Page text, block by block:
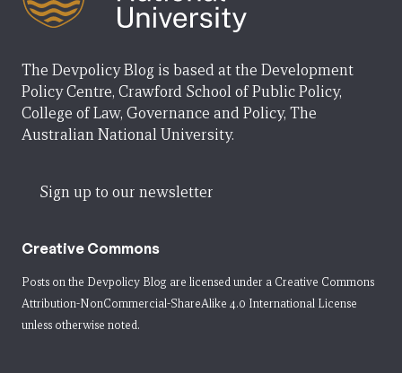
The Devpolicy Blog is based at the Development
Policy Centre, Crawford School of Public Policy,
College of Law, Governance and Policy, The
Australian National University.
Sign up to our newsletter
Creative Commons
Posts on the Devpolicy Blog are licensed under a Creative Commons
Attribution-NonCommercial-ShareAlike 4.0 International License
unless otherwise noted.